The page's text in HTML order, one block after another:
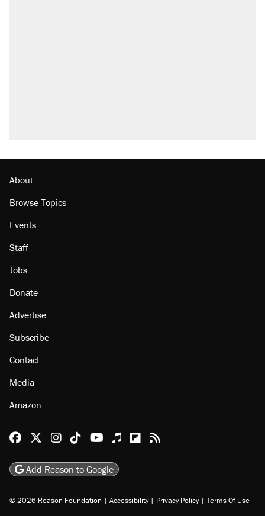
About
Browse Topics
Events
Staff
Jobs
Donate
Advertise
Subscribe
Contact
Media
Amazon
Reason Facebook
@reason on X
Reason Instagram
Reason TikTok
Reason Youtube
Apple Podcasts
Reason on Flipboard
Reason RSS
Add Reason to Google
© 2026 Reason Foundation | Accessibility | Privacy Policy | Terms Of Use